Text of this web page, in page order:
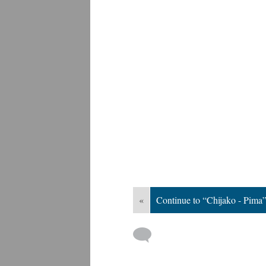
« Continue to “Chijako - Pima”